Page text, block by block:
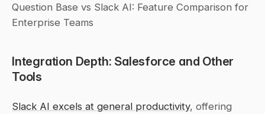
Question Base vs Slack AI: Feature Comparison for
Enterprise Teams
Integration Depth: Salesforce and Other
Tools
Slack AI excels at general productivity, offering